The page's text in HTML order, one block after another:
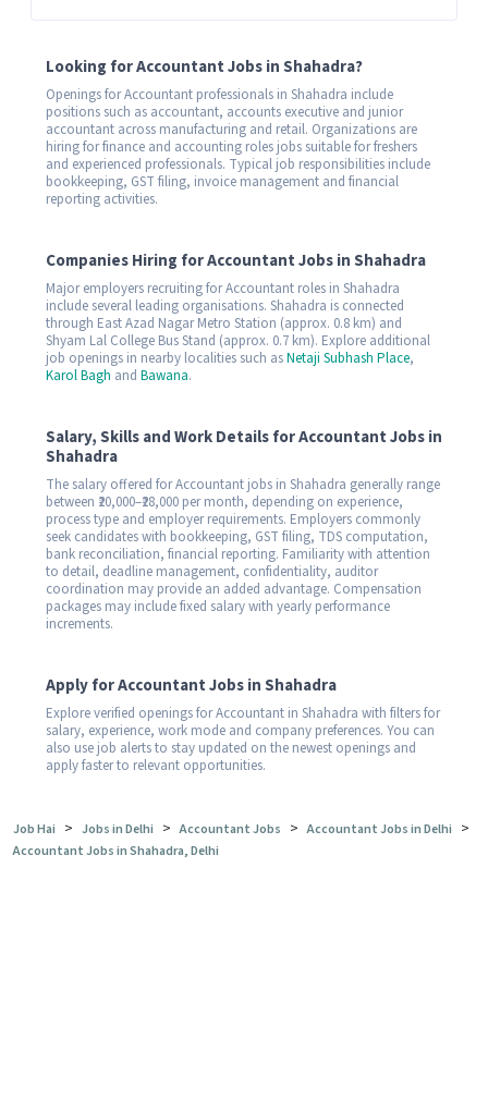
Looking for Accountant Jobs in Shahadra?
Openings for Accountant professionals in Shahadra include
positions such as accountant, accounts executive and junior
accountant across manufacturing and retail. Organizations are
hiring for finance and accounting roles jobs suitable for freshers
and experienced professionals. Typical job responsibilities include
bookkeeping, GST filing, invoice management and financial
reporting activities.
Companies Hiring for Accountant Jobs in Shahadra
Major employers recruiting for Accountant roles in Shahadra
include several leading organisations. Shahadra is connected
through East Azad Nagar Metro Station (approx. 0.8 km) and
Shyam Lal College Bus Stand (approx. 0.7 km). Explore additional
job openings in nearby localities such asNetaji Subhash Place,
Karol Bagh and Bawana.
Salary, Skills and Work Details for Accountant Jobs in
Shahadra
The salary offered for Accountant jobs in Shahadra generally range
between ₹20,000–₹28,000 per month, depending on experience,
process type and employer requirements. Employers commonly
seek candidates with bookkeeping, GST filing, TDS computation,
bank reconciliation, financial reporting. Familiarity with attention
to detail, deadline management, confidentiality, auditor
coordination may provide an added advantage. Compensation
packages may include fixed salary with yearly performance
increments.
Apply for Accountant Jobs in Shahadra
Explore verified openings for Accountant in Shahadra with filters for
salary, experience, work mode and company preferences. You can
also use job alerts to stay updated on the newest openings and
apply faster to relevant opportunities.
Job Hai > Jobs in Delhi > Accountant Jobs > Accountant Jobs in Delhi >
Accountant Jobs in Shahadra, Delhi